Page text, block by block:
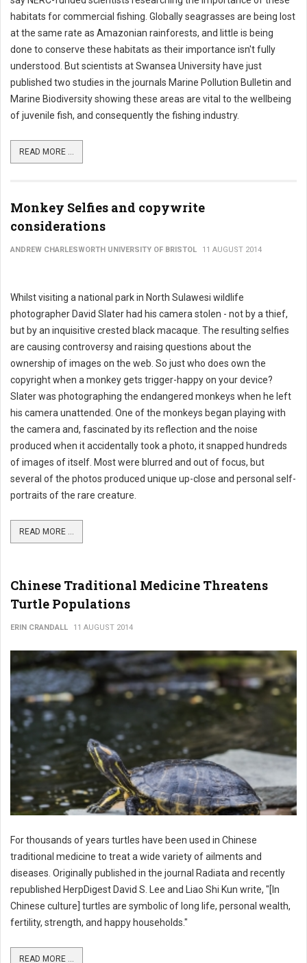
habitats for commercial fishing. Globally seagrasses are being lost
at the same rate as Amazonian rainforests, and little is being
done to conserve these habitats as their importance isn't fully
understood. But scientists at Swansea University have just
published two studies in the journals Marine Pollution Bulletin and
Marine Biodiversity showing these areas are vital to the wellbeing
of juvenile fish, and consequently the fishing industry.
READ MORE ...
Monkey Selfies and copywrite
considerations
ANDREW CHARLESWORTH UNIVERSITY OF BRISTOL 11 AUGUST 2014
Whilst visiting a national park in North Sulawesi wildlife
photographer David Slater had his camera stolen - not by a thief,
but by an inquisitive crested black macaque. The resulting selfies
are causing controversy and raising questions about the
ownership of images on the web. So just who does own the
copyright when a monkey gets trigger-happy on your device?
Slater was photographing the endangered monkeys when he left
his camera unattended. One of the monkeys began playing with
the camera and, fascinated by its reflection and the noise
produced when it accidentally took a photo, it snapped hundreds
of images of itself. Most were blurred and out of focus, but
several of the photos produced unique up-close and personal self-
portraits of the rare creature.
READ MORE ...
Chinese Traditional Medicine Threatens
Turtle Populations
ERIN CRANDALL 11 AUGUST 2014
For thousands of years turtles have been used in Chinese
traditional medicine to treat a wide variety of ailments and
diseases. Originally published in the journal Radiata and recently
republished HerpDigest David S. Lee and Liao Shi Kun write, "[In
Chinese culture] turtles are symbolic of long life, personal wealth,
fertility, strength, and happy households."
READ MORE ...